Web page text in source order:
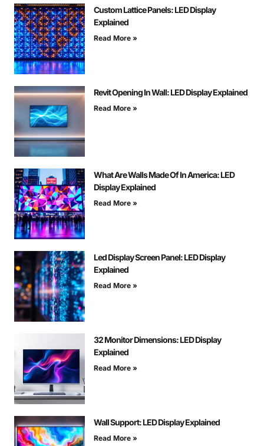
Custom Lattice Panels: LED Display
Explained
Read More »
Revit Opening In Wall: LED Display Explained
Read More »
What Are Walls Made Of In America: LED
Display Explained
Read More »
Led Display Screen Panel: LED Display
Explained
Read More »
32 Monitor Dimensions: LED Display
Explained
Read More »
Wall Support: LED Display Explained
Read More »